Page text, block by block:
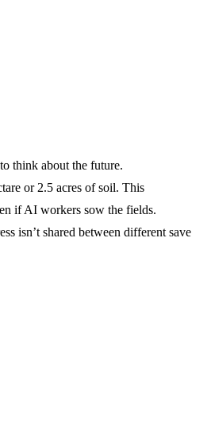
think about the future.
or 2.5 acres of soil. This
if AI workers sow the fields.
isn’t shared between different save